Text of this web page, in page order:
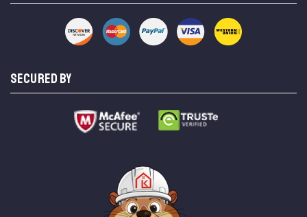
SECURED BY